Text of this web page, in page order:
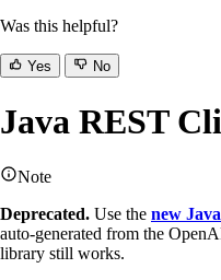
Was this helpful?
Yes No
Java REST
Note
Deprecated. Use the new
auto-generated from the
library still works.